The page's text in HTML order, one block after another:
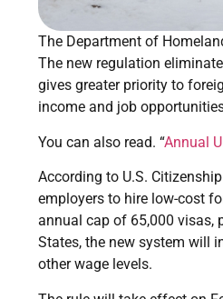
The Department of
The new regulation
gives greater priority to
income and job
You can also read. “Annual
According to U.S.
employers to hire low-cost
annual cap of 65,000 visas,
States, the new system will
other wage levels.